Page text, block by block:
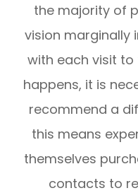
the majority of
vision marginally
with each visit to
happens, it is
recommend a
this means
themselves
contacts to